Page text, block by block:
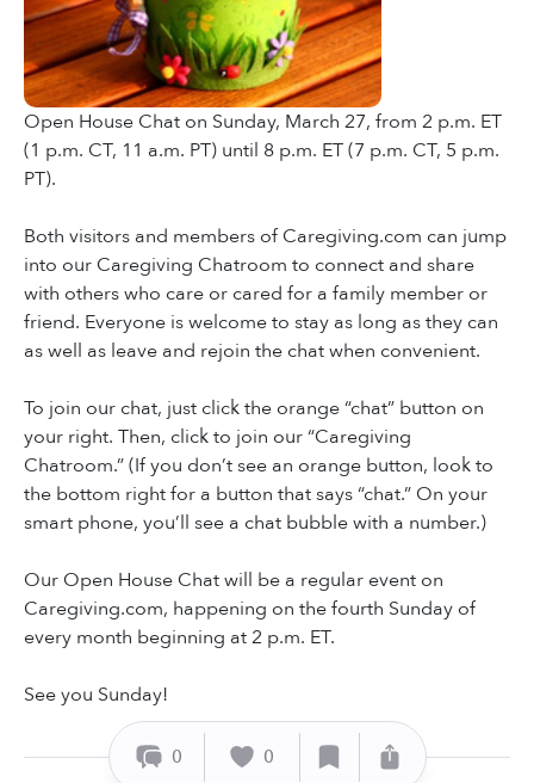
Open House Chat on Sunday, March 27, from 2 p.m. ET
(1 p.m. CT, 11 a.m. PT) until 8 p.m. ET (7 p.m. CT, 5 p.m.
PT).
Both visitors and members of Caregiving.com can jump
into our Caregiving Chatroom to connect and share
with others who care or cared for a family member or
friend. Everyone is welcome to stay as long as they can
as well as leave and rejoin the chat when convenient.
To join our chat, just click the orange “chat” button on
your right. Then, click to join our “Caregiving
Chatroom.” (If you don’t see an orange button, look to
the bottom right for a button that says “chat.” On your
smart phone, you’ll see a chat bubble with a number.)
Our Open House Chat will be a regular event on
Caregiving.com, happening on the fourth Sunday of
every month beginning at 2 p.m. ET.
See you Sunday!
0 0